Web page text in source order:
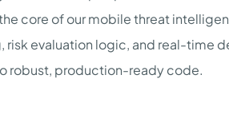
core of our mobile threat
risk evaluation logic, and real-time
robust, production-ready code.